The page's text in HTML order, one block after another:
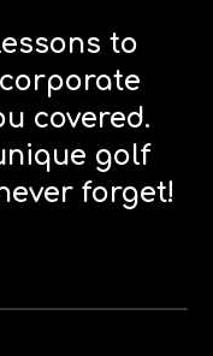
to
covered.
golf
forget!